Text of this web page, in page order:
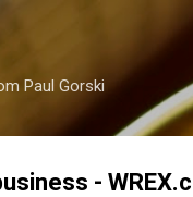
Paul Gorski
-